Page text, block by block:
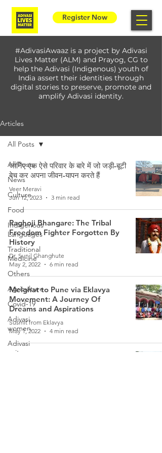
Register Now
#AdivasiAwaaz is a project by Adivasi
Lives Matter (ALM) and Prayog, CG to
help the Adivasi (Indigenous) youth of
India assert their identities through
digital stories to preserve, promote and
amplify Adivasi identity.
Articles
All Posts
News
Culture
Food
Indigenous
Languages
Traditional
Medicine
Others
Agriculture
Covid-19
Adivasi
women
Adivasi
writers
All Posts
जानिए एक ऐसे परिवार के बारे में जो जड़ी-बूटी
बेच कर अपना जीवन-यापन करते हैं
Veer Meravi
Jun 12, 2023
3 min read
Raghoji Bhangare: The Tribal
Freedom Fighter Forgotten By
History
Dr. Sunil Ghanghute
May 2, 2022
6 min read
Melghat to Pune via Eklavya
Movement: A Journey Of
Dreams and Aspirations
Susmit from Eklavya
May 1, 2022
4 min read